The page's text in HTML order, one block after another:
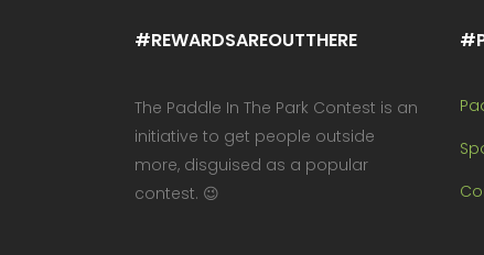
#REWARDSAREOUTTHERE
The Paddle In The Park Contest is an
initiative to get people outside
more, disguised as a popular
contest. 😉